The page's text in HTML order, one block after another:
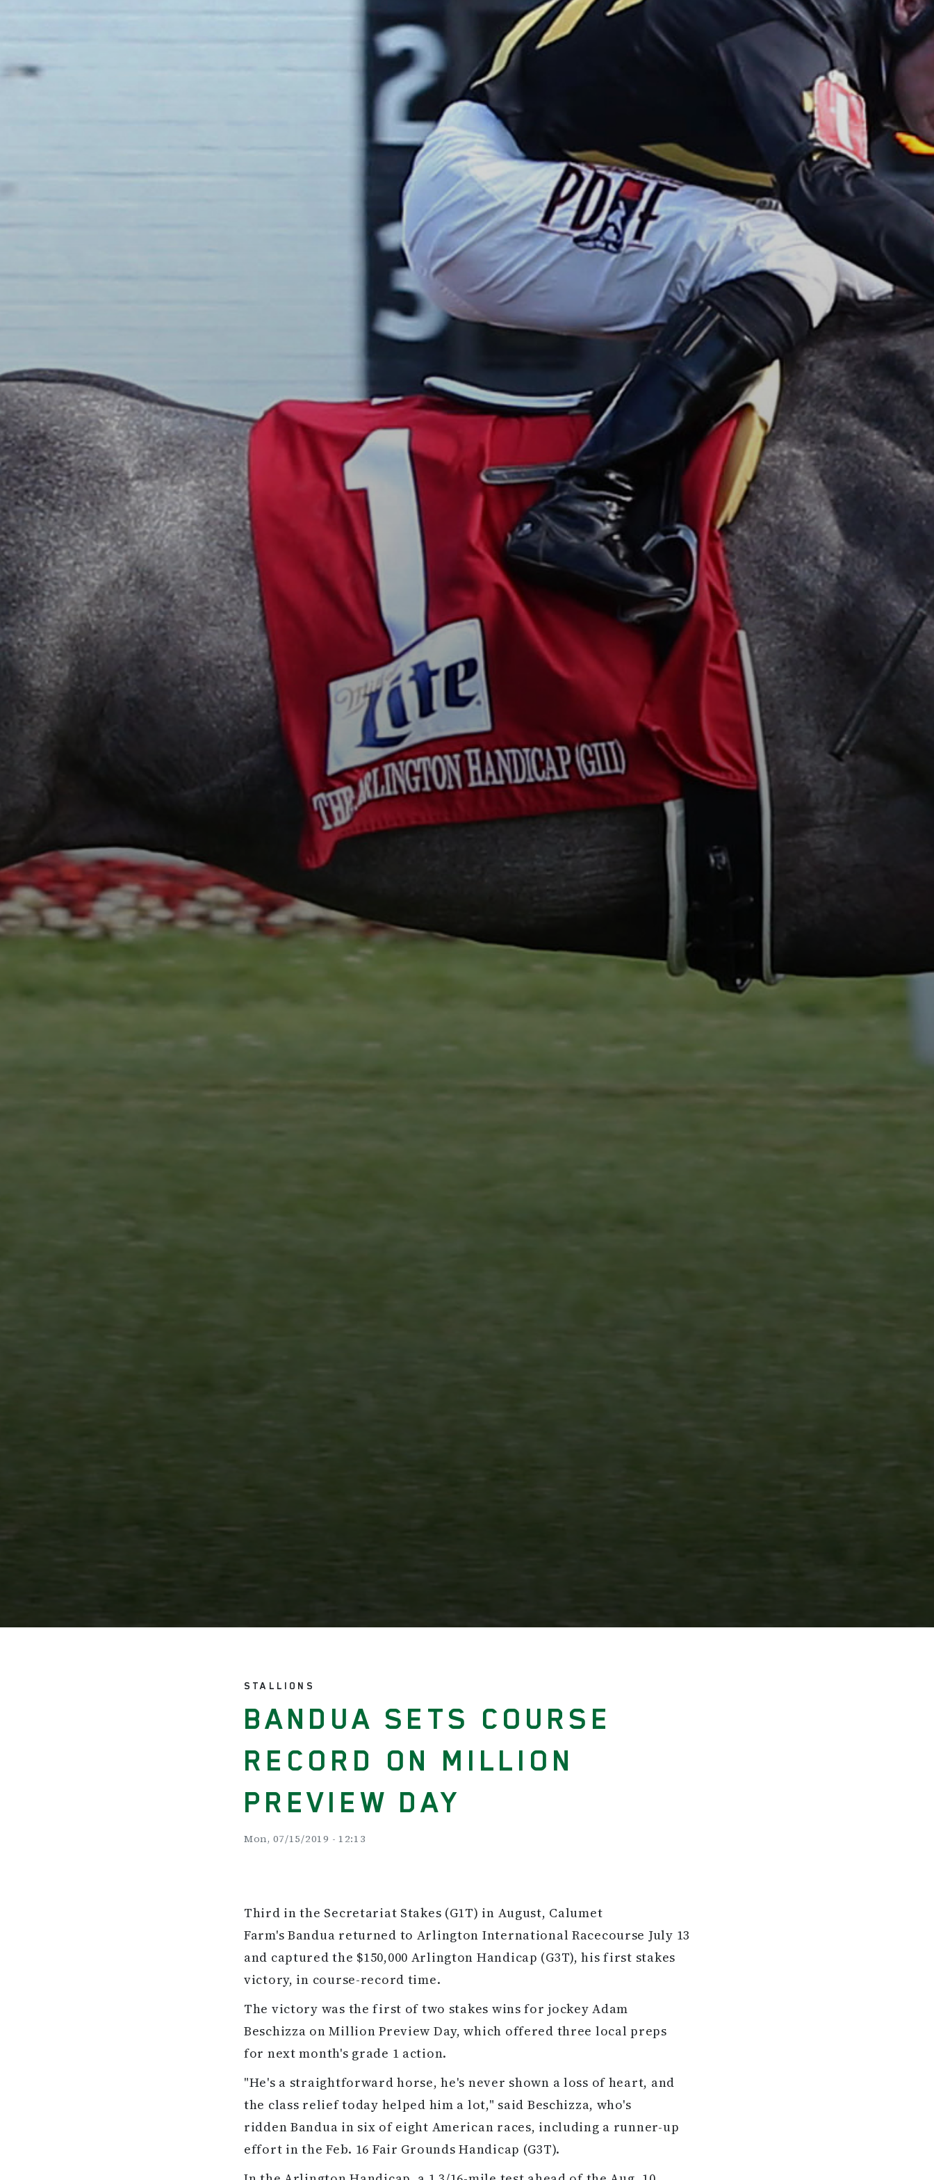
STALLIONS
BANDUA SETS COURSE
RECORD ON MILLION
PREVIEW DAY
Mon, 07/15/2019 - 12:13
Third in the Secretariat Stakes (G1T) in August, Calumet
Farm's Bandua returned to Arlington International Racecourse July 13
and captured the $150,000 Arlington Handicap (G3T), his first stakes
victory, in course-record time.
The victory was the first of two stakes wins for jockey Adam
Beschizza on Million Preview Day, which offered three local preps
for next month's grade 1 action.
"He's a straightforward horse, he's never shown a loss of heart, and
the class relief today helped him a lot," said Beschizza, who's
ridden Bandua in six of eight American races, including a runner-up
effort in the Feb. 16 Fair Grounds Handicap (G3T).